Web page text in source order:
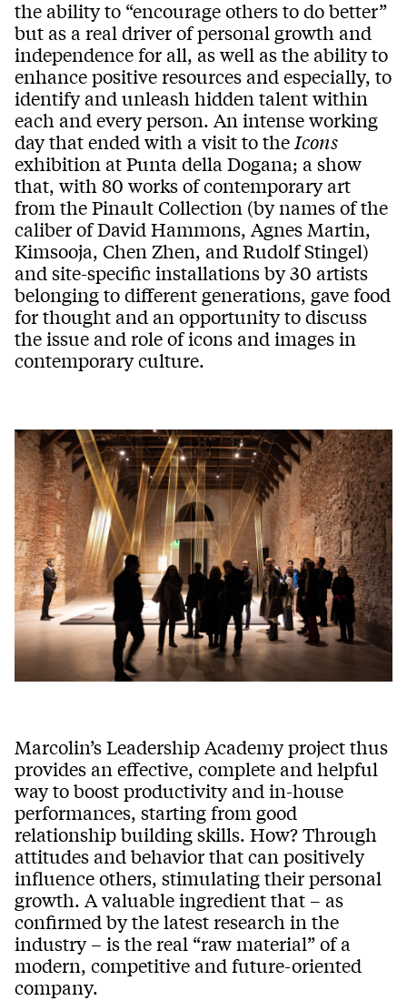
the ability to “encourage others to do better”
but as a real driver of personal growth and
independence for all, as well as the ability to
enhance positive resources and especially, to
identify and unleash hidden talent within
each and every person. An intense working
day that ended with a visit to the Icons
exhibition at Punta della Dogana; a show
that, with 80 works of contemporary art
from the Pinault Collection (by names of the
caliber of David Hammons, Agnes Martin,
Kimsooja, Chen Zhen, and Rudolf Stingel)
and site-specific installations by 30 artists
belonging to different generations, gave food
for thought and an opportunity to discuss
the issue and role of icons and images in
contemporary culture.
Marcolin’s Leadership Academy project thus
provides an effective, complete and helpful
way to boost productivity and in-house
performances, starting from good
relationship building skills. How? Through
attitudes and behavior that can positively
influence others, stimulating their personal
growth. A valuable ingredient that – as
confirmed by the latest research in the
industry – is the real “raw material” of a
modern, competitive and future-oriented
company.